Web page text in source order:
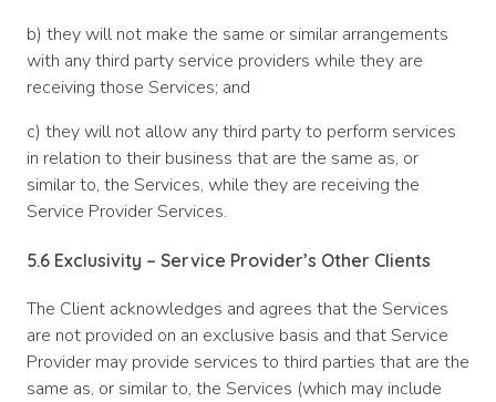
b) they will not make the same or similar arrangements
with any third party service providers while they are
receiving those Services; and
c) they will not allow any third party to perform services
in relation to their business that are the same as, or
similar to, the Services, while they are receiving the
Service Provider Services.
5.6 Exclusivity – Service Provider’s Other Clients
The Client acknowledges and agrees that the Services
are not provided on an exclusive basis and that Service
Provider may provide services to third parties that are the
same as, or similar to, the Services (which may include